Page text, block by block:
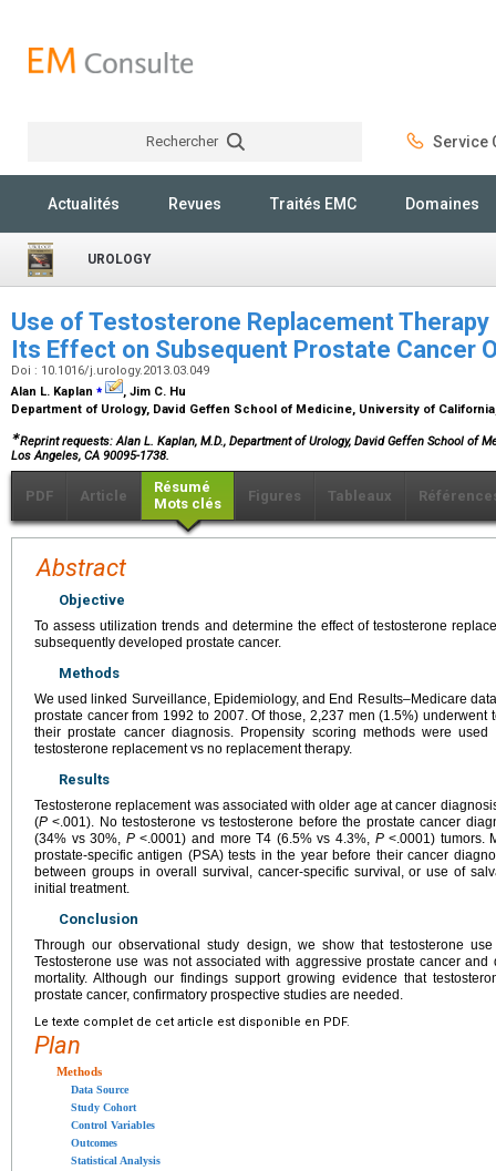
Rechercher Service
Actualités Revues Traités EMC Domaines
UROLOGY
Use of Testosterone Replacement
Its Effect on Subsequent Prostate Cancer
Doi : 10.1016/j.urology.2013.03.049
Alan L. Kaplan ⁎
, Jim C. Hu
Department of Urology, David Geffen School of Medicine, University of
∗Reprint requests: Alan L. Kaplan, M.D., Department of Urology, David Geffen School of
Los Angeles, CA 90095-1738.
PDF Article
Résumé
Mots clés
Figures Tableaux
Abstract
Objective
To assess utilization trends and determine the effect of testosterone
subsequently developed prostate cancer.
Methods
We used linked Surveillance, Epidemiology, and End Results–Medicare
prostate cancer from 1992 to 2007. Of those, 2,237 men (1.5%) underwent
their prostate cancer diagnosis. Propensity scoring methods were
testosterone replacement vs no replacement therapy.
Results
Testosterone replacement was associated with older age at cancer
(P <.001). No testosterone vs testosterone before the prostate cancer
(34% vs 30%, P<.0001) and more T4 (6.5% vs 4.3%, P<.0001) tumors.
prostate-specific antigen (PSA) tests in the year before their cancer
between groups in overall survival, cancer-specific survival, or use of
initial treatment.
Conclusion
Through our observational study design, we show that testosterone
Testosterone use was not associated with aggressive prostate cancer
mortality. Although our findings support growing evidence that
prostate cancer, confirmatory prospective studies are needed.
Le texte complet de cet article est disponible en PDF.
Plan
Methods
Data Source
Study Cohort
Control Variables
Outcomes
Statistical Analysis